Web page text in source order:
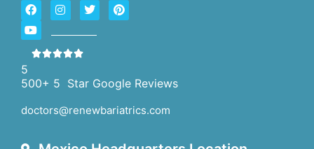
5
500+ 5 Star Google Reviews
doctors@renewbariatrics.com